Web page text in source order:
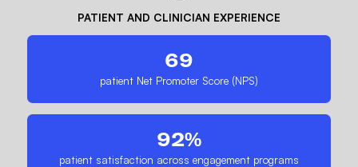
PATIENT AND CLINICIAN EXPERIENCE
69
patient Net Promoter Score (NPS)
92%
patient satisfaction across engagement programs